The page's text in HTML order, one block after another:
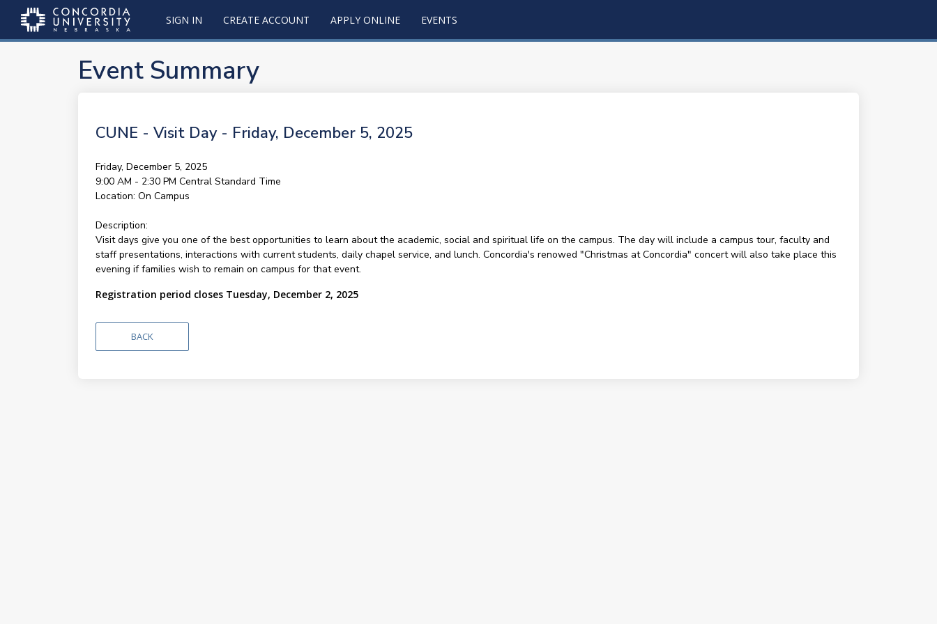
SIGN IN CREATE ACCOUNT APPLY ONLINE EVENTS
Event Summary
CUNE - Visit Day - Friday, December 5, 2025
Friday, December 5, 2025
9:00 AM - 2:30 PM Central Standard Time
Location: On Campus
Description:
Visit days give you one of the best opportunities to learn about the academic, social and spiritual life on the campus. The day will include a campus tour, faculty and
staff presentations, interactions with current students, daily chapel service, and lunch. Concordia's renowed "Christmas at Concordia" concert will also take place this
evening if families wish to remain on campus for that event.
Registration period closes Tuesday, December 2, 2025